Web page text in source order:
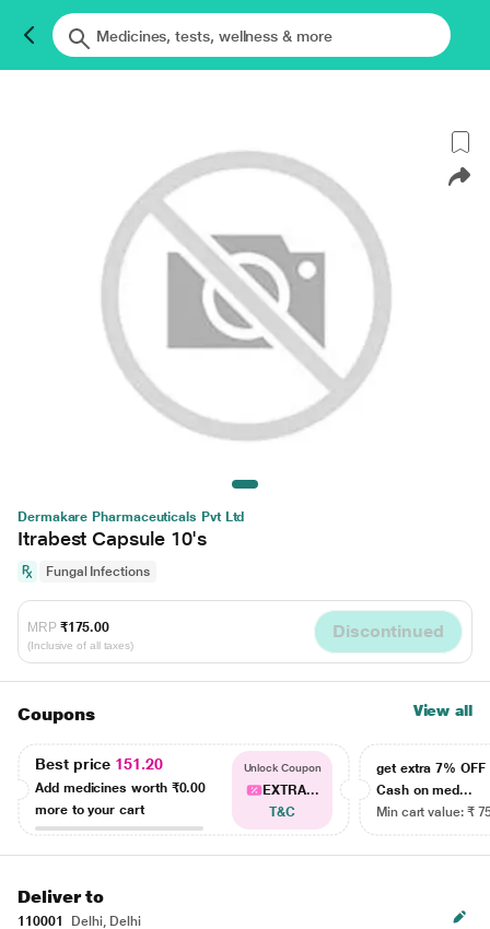
Dermakare Pharmaceuticals Pvt Ltd
Itrabest Capsule 10's
Fungal Infections
MRP ₹175.00
(Inclusive of all taxes)
Discontinued
Coupons View all
Best price 151.20
Add medicines worth ₹0.00
more to your cart
Unlock Coupon
EXTRA...
T&C
get extra 7% OFF
Cash on med...
Min cart value: ₹
Deliver to
110001
Delhi, Delhi